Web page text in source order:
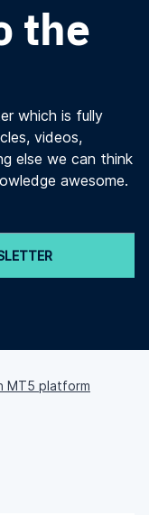
the
which is fully
videos,
else we can think
awesome.
MT5 platform